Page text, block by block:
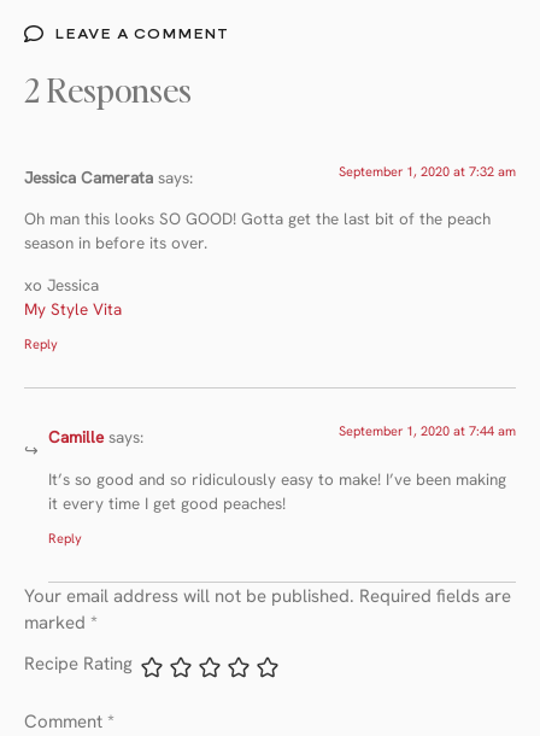
LEAVE A COMMENT
2 Responses
Jessica Camerata says: September 1, 2020 at 7:32 am
Oh man this looks SO GOOD! Gotta get the last bit of the peach
season in before its over.
xo Jessica
My Style Vita
Reply
Camille says: September 1, 2020 at 7:44 am
It’s so good and so ridiculously easy to make! I’ve been making
it every time I get good peaches!
Reply
Your email address will not be published. Required fields are
marked *
Recipe Rating
Comment *